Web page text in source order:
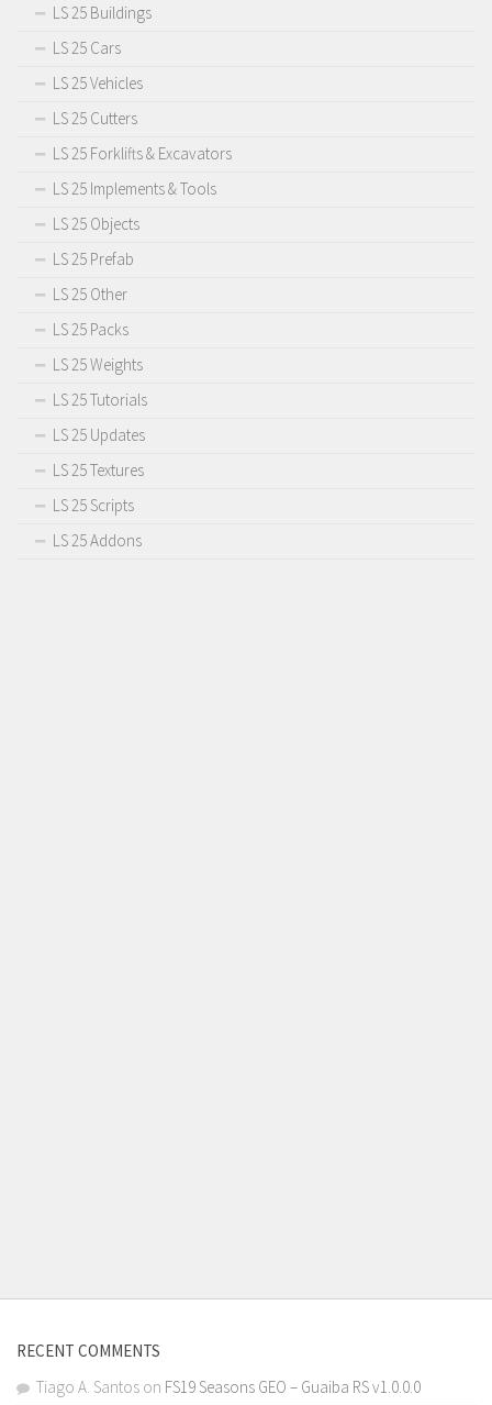
LS 25 Buildings
LS 25 Cars
LS 25 Vehicles
LS 25 Cutters
LS 25 Forklifts & Excavators
LS 25 Implements & Tools
LS 25 Objects
LS 25 Prefab
LS 25 Other
LS 25 Packs
LS 25 Weights
LS 25 Tutorials
LS 25 Updates
LS 25 Textures
LS 25 Scripts
LS 25 Addons
RECENT COMMENTS
Tiago A. Santos on FS19 Seasons GEO – Guaiba RS v1.0.0.0